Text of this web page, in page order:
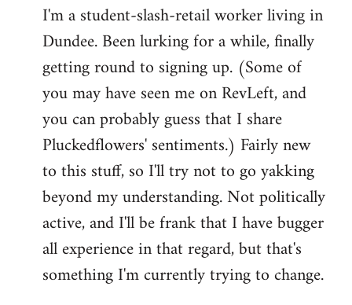
by
libcom.org
I'm a student-slash-retail worker living in
Dundee. Been lurking for a while, finally
getting round to signing up. (Some of
you may have seen me on RevLeft, and
you can probably guess that I share
Pluckedflowers' sentiments.) Fairly new
to this stuff, so I'll try not to go yakking
beyond my understanding. Not politically
active, and I'll be frank that I have bugger
all experience in that regard, but that's
something I'm currently trying to change.